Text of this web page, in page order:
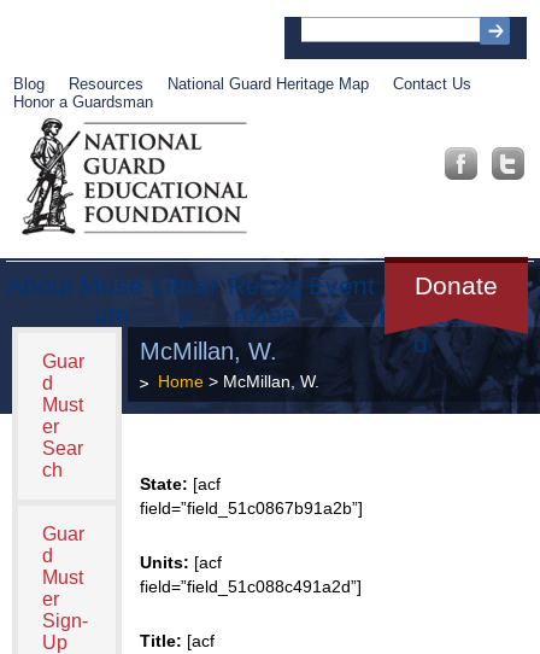
Blog Resources National Guard Heritage Map
Contact Us
Honor a Guardsman
About Muse
um
Librar
y
Recog
nition
Event
s
Donate
Get
Involve
d
Guar
d
Must
er
Sear
ch
Guar
d
Must
er
Sign-
Up
McMillan, W.
Home> McMillan, W.
State: [acf
field=”field_51c0867b91a2b”]
Units: [acf
field=”field_51c088c491a2d”]
Title: [acf